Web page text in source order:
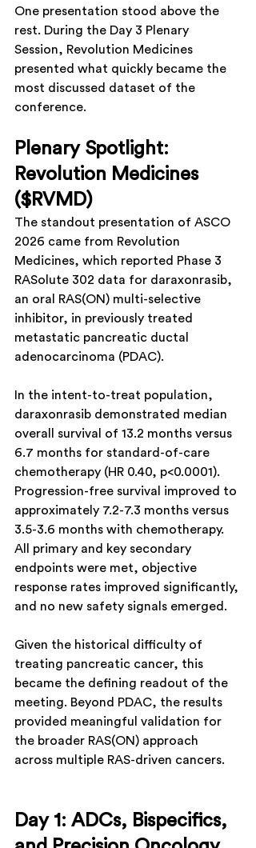
One presentation stood above the
rest. During the Day 3 Plenary
Session, Revolution Medicines
presented what quickly became the
most discussed dataset of the
conference.
Plenary Spotlight:
Revolution Medicines
($RVMD)
The standout presentation of ASCO
2026 came from Revolution
Medicines, which reported Phase 3
RASolute 302 data for daraxonrasib,
an oral RAS(ON) multi-selective
inhibitor, in previously treated
metastatic pancreatic ductal
adenocarcinoma (PDAC).
In the intent-to-treat population,
daraxonrasib demonstrated median
overall survival of 13.2 months versus
6.7 months for standard-of-care
chemotherapy (HR 0.40, p<0.0001).
Progression-free survival improved to
approximately 7.2-7.3 months versus
3.5-3.6 months with chemotherapy.
All primary and key secondary
endpoints were met, objective
response rates improved significantly,
and no new safety signals emerged.
Given the historical difficulty of
treating pancreatic cancer, this
became the defining readout of the
meeting. Beyond PDAC, the results
provided meaningful validation for
the broader RAS(ON) approach
across multiple RAS-driven cancers.
Day 1: ADCs, Bispecifics,